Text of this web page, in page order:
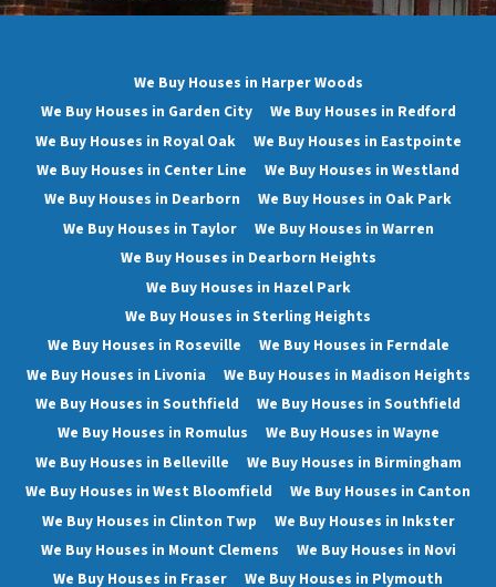
We Buy Houses in Harper Woods
We Buy Houses in Garden City
We Buy Houses in Redford
We Buy Houses in Royal Oak
We Buy Houses in Eastpointe
We Buy Houses in Center Line
We Buy Houses in Westland
We Buy Houses in Dearborn
We Buy Houses in Oak Park
We Buy Houses in Taylor
We Buy Houses in Warren
We Buy Houses in Dearborn Heights
We Buy Houses in Hazel Park
We Buy Houses in Sterling Heights
We Buy Houses in Roseville
We Buy Houses in Ferndale
We Buy Houses in Livonia
We Buy Houses in Madison Heights
We Buy Houses in Southfield
We Buy Houses in Southfield
We Buy Houses in Romulus
We Buy Houses in Wayne
We Buy Houses in Belleville
We Buy Houses in Birmingham
We Buy Houses in West Bloomfield
We Buy Houses in Canton
We Buy Houses in Clinton Twp
We Buy Houses in Inkster
We Buy Houses in Mount Clemens
We Buy Houses in Novi
We Buy Houses in Fraser
We Buy Houses in Plymouth